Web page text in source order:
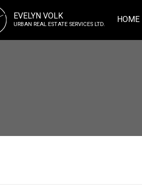
EVELYN VOLK
URBAN REAL ESTATE SERVICES LTD. HOME